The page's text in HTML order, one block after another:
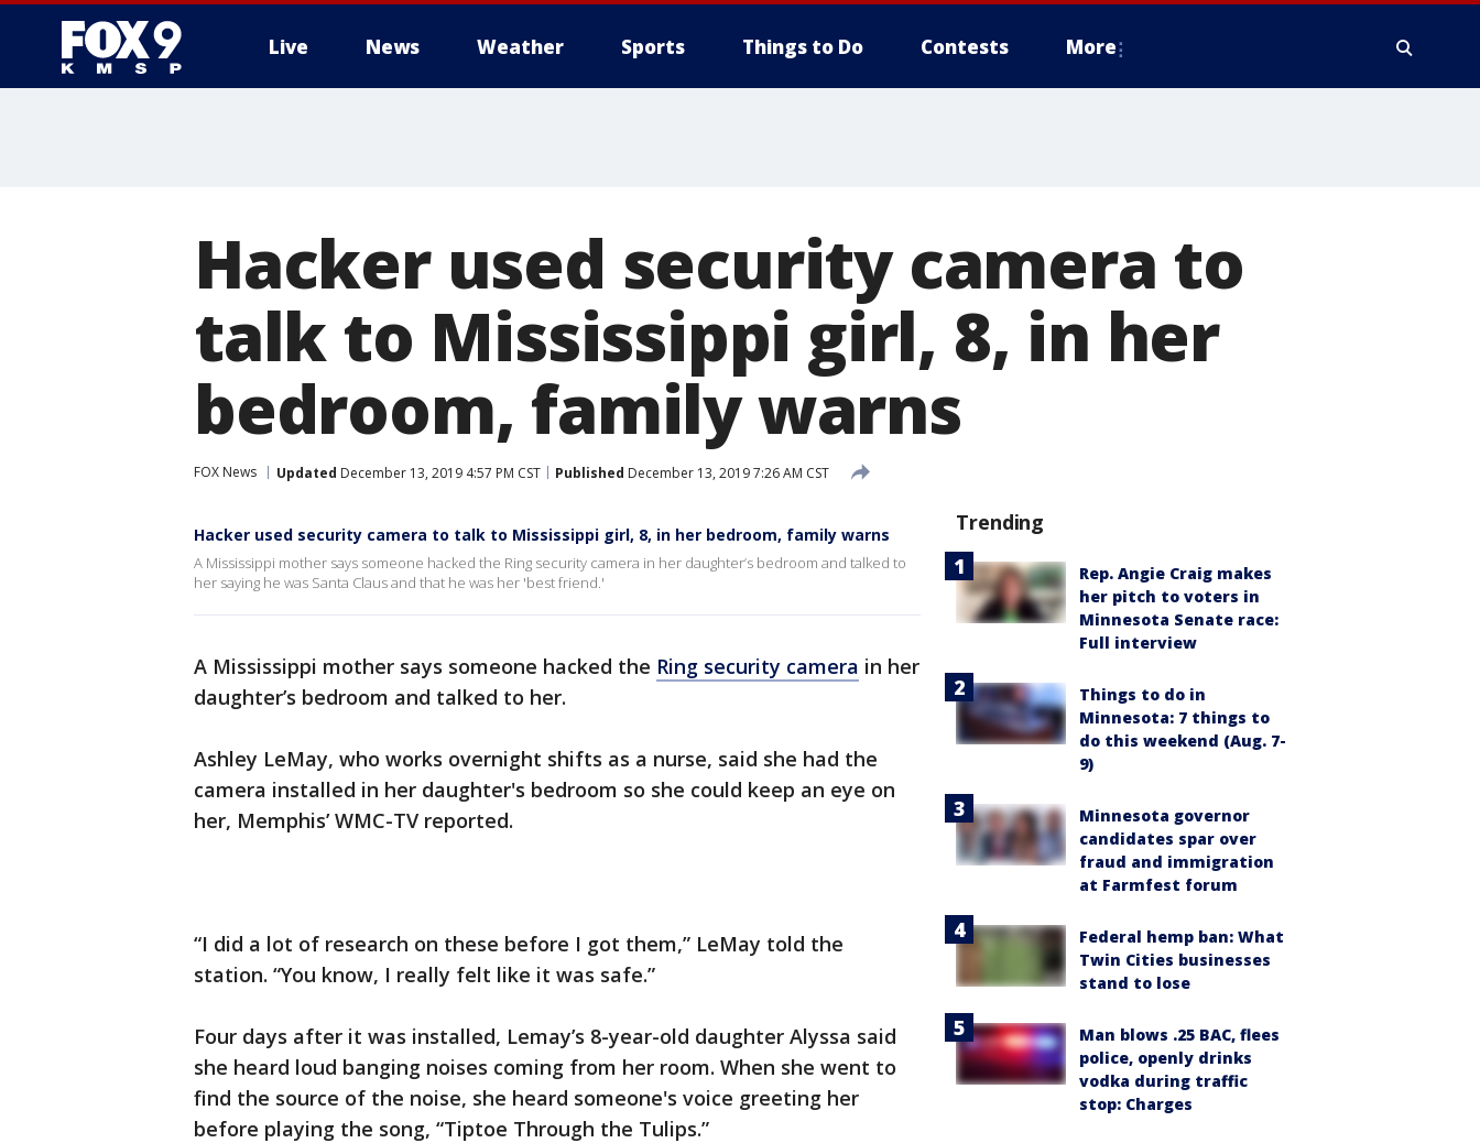
Live News Weather Sports Things to Do Contests More
Hacker used security camera to
talk to Mississippi girl, 8, in her
bedroom, family warns
FOX News Updated December 13, 2019 4:57 PM CST Published December 13, 2019 7:26 AM CST
Hacker used security camera to talk to Mississippi girl, 8, in her bedroom, family warns
A Mississippi mother says someone hacked the Ring security camera in her daughter’s bedroom and talked to
her saying he was Santa Claus and that he was her 'best friend.'
A Mississippi mother says someone hacked the Ring security camera in her
daughter’s bedroom and talked to her.
Ashley LeMay, who works overnight shifts as a nurse, said she had the
camera installed in her daughter's bedroom so she could keep an eye on
her, Memphis’ WMC-TV reported.
“I did a lot of research on these before I got them,” LeMay told the
station. “You know, I really felt like it was safe.”
Four days after it was installed, Lemay’s 8-year-old daughter Alyssa said
she heard loud banging noises coming from her room. When she went to
find the source of the noise, she heard someone's voice greeting her
before playing the song, “Tiptoe Through the Tulips.”
Trending
Rep. Angie Craig makes
her pitch to voters in
Minnesota Senate race:
Full interview
Things to do in
Minnesota: 7 things to
do this weekend (Aug. 7-
9)
Minnesota governor
candidates spar over
fraud and immigration
at Farmfest forum
Federal hemp ban: What
Twin Cities businesses
stand to lose
Man blows .25 BAC, flees
police, openly drinks
vodka during traffic
stop: Charges